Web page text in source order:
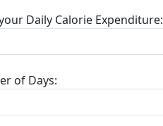
Daily Calorie Expenditure:
of Days: